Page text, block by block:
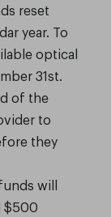
reset
year. To
optical
31st.
of the
to
they
will
$500